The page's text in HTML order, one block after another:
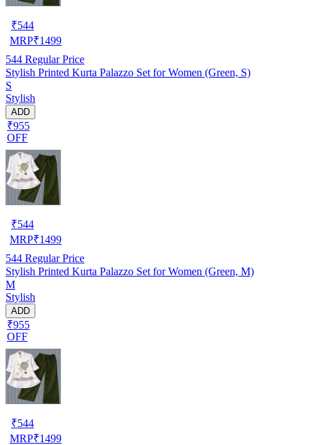
₹544
MRP₹1499
544 Regular Price
Stylish Printed Kurta Palazzo Set for Women (Green, S)
S
Stylish
ADD
₹955
OFF
₹544
MRP₹1499
544 Regular Price
Stylish Printed Kurta Palazzo Set for Women (Green, M)
M
Stylish
ADD
₹955
OFF
₹544
MRP₹1499